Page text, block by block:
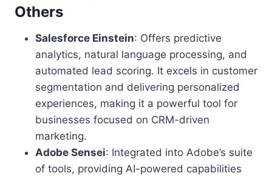
Others
Salesforce Einstein: Offers predictive
analytics, natural language processing, and
automated lead scoring. It excels in customer
segmentation and delivering personalized
experiences, making it a powerful tool for
businesses focused on CRM-driven
marketing.
Adobe Sensei: Integrated into Adobe’s suite
of tools, providing AI-powered capabilities